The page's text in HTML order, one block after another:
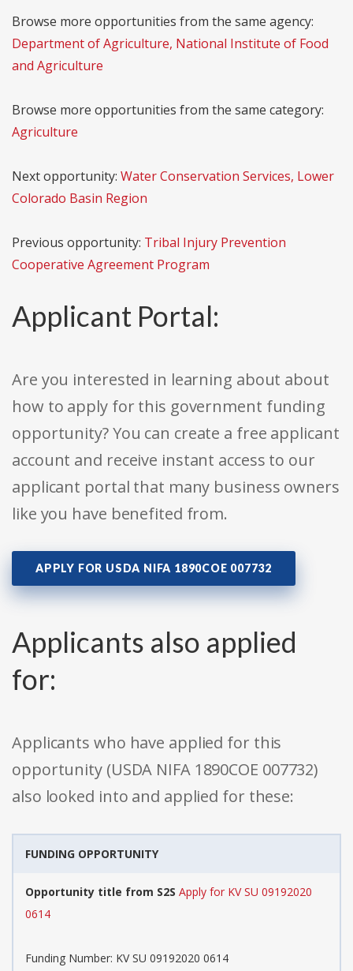
Browse more opportunities from the same agency:
Department of Agriculture, National Institute of Food
and Agriculture
Browse more opportunities from the same category:
Agriculture
Next opportunity: Water Conservation Services, Lower
Colorado Basin Region
Previous opportunity: Tribal Injury Prevention
Cooperative Agreement Program
Applicant Portal:
Are you interested in learning about about
how to apply for this government funding
opportunity? You can create a free applicant
account and receive instant access to our
applicant portal that many business owners
like you have benefited from.
APPLY FOR USDA NIFA 1890COE 007732
Applicants also applied
for:
Applicants who have applied for this
opportunity (USDA NIFA 1890COE 007732)
also looked into and applied for these:
FUNDING OPPORTUNITY
Opportunity title from S2S Apply for KV SU 09192020
0614
Funding Number: KV SU 09192020 0614